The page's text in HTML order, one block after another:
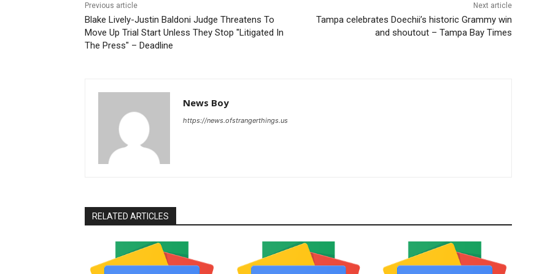
Previous article
Blake Lively-Justin Baldoni Judge Threatens To
Move Up Trial Start Unless They Stop "Litigated In
The Press" – Deadline
Next article
Tampa celebrates Doechii’s historic Grammy win
and shoutout – Tampa Bay Times
News Boy
https://news.ofstrangerthings.us
RELATED ARTICLES